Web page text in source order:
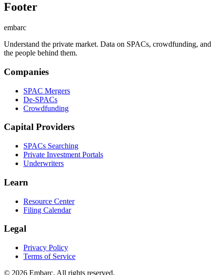
Footer
embarc
Understand the private market. Data on SPACs, crowdfunding, and
the people behind them.
Companies
SPAC Mergers
De-SPACs
Crowdfunding
Capital Providers
SPACs Searching
Private Investment Portals
Underwriters
Learn
Resource Center
Filing Calendar
Legal
Privacy Policy
Terms of Service
© 2026 Embarc. All rights reserved.